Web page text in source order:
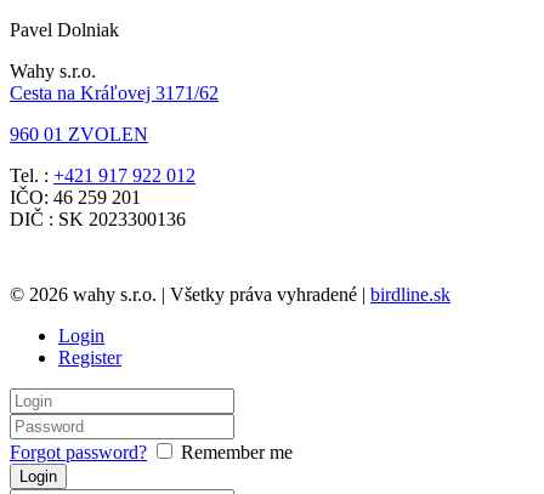
Pavel Dolniak
Wahy s.r.o.
Cesta na Kráľovej 3171/62
960 01 ZVOLEN
Tel. : +421 917 922 012
IČO: 46 259 201
DIČ : SK 2023300136
© 2026 wahy s.r.o. | Všetky práva vyhradené | birdline.sk
Login
Register
Forgot password? Remember me